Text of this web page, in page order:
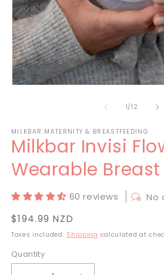
1/of
12
MILKBAR MATERNITY & BREASTFEEDING
Milkbar Invisi
Wearable
60 reviews No
Regular
price
$194.99 NZD
Taxes included. Shipping calculated at
Quantity